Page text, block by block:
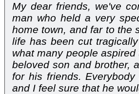
My dear friends, we've
man who held a very
home town, and far to the
life has been cut
what many people
beloved son and brother,
for his friends.
and I feel sure that he